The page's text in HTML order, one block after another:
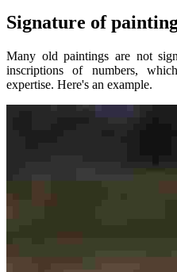
Signature of
Many old paintings are not
inscriptions of numbers,
expertise. Here's an example.